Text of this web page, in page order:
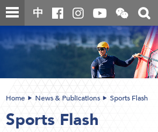
Skip
to
content
中
Open
and
close
the
WeChat
QR
code
content
Home News & Publications Sports Flash
Sports Flash